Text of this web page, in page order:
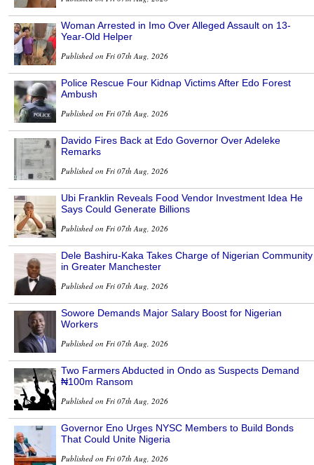
Woman Arrested in Imo Over Alleged Assault on 13-
Year-Old Helper
Published on Fri 07th Aug, 2026
Police Rescue Four Kidnap Victims After Edo Forest
Ambush
Published on Fri 07th Aug, 2026
Davido Fires Back at Edo Governor Over Adeleke
Remarks
Published on Fri 07th Aug, 2026
Ubi Franklin Reveals Food Vendor Investment Idea He
Says Could Generate Billions
Published on Fri 07th Aug, 2026
Dele Bashiru-Kaka Takes Charge of Nigerian Community
in Greater Manchester
Published on Fri 07th Aug, 2026
Sowore Demands Major Salary Boost for Nigerian
Workers
Published on Fri 07th Aug, 2026
Two Farmers Abducted in Ondo as Suspects Demand
₦100m Ransom
Published on Fri 07th Aug, 2026
Governor Eno Urges NYSC Members to Build Bonds
That Could Unite Nigeria
Published on Fri 07th Aug, 2026